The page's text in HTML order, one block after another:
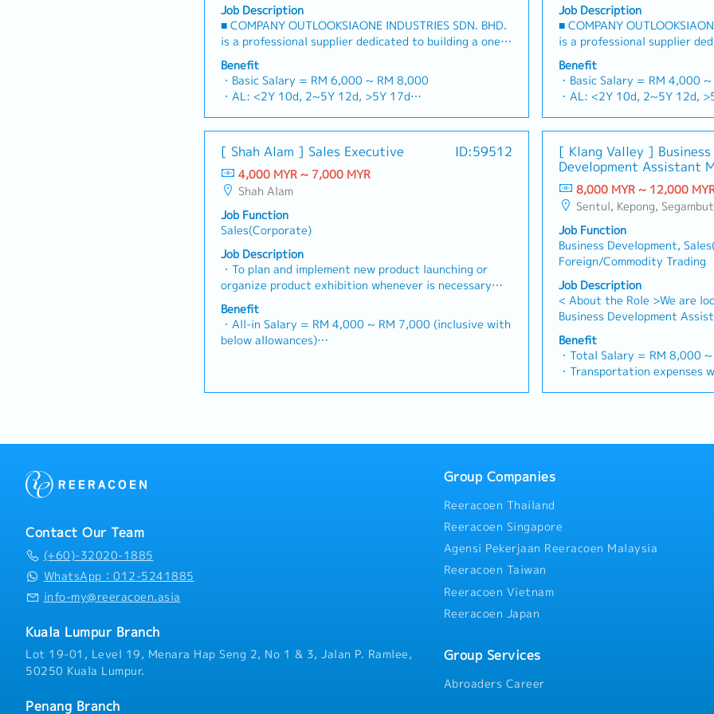
Job Description
■ COMPANY OUTLOOKSIAONE INDUSTRIES SDN. BHD.
is a professional supplier dedicated to building a one-
stop platform for fasteners and industrial
consumables in the Malaysian market.By integrating
premium supply chain resources from China and
leveraging strategic OEM partnerships, we deliver
competitive product portfolios under the SIAONE
logistics, and dedicated customer service, we provide
reliable, comprehensive solutions to our clients.■ KEY
RESPONSIBILITIES1. Market Development & Sales
LeadershipSpearhead sales strategies for strut
channels, construction fasteners, and structural
components across Malaysia's building and
construction sectors.Develop and execute
comprehensive regional sales strategies to achieve
corporate revenue targets and performance
goals.Lead initiatives to penetrate industrial and
commercial building markets, with a dedicated focus
on capturing the rapidly growing data center
infrastructure market.2. Client Relationship &
engineers, and main contractors.Engage early in
selected.Oversee and optimize both key accounts
ManagementArchitect and manage a robust, high-
performing network of distributors and dealers across
the region.Oversee the delivery of product training,
technical support, and marketing assistance to
empower channel partners and drive indirect sales
AnalysisContinuously monitor construction industry
trends, competitor activities, and evolving customer
needs to identify growth opportunities.Provide data-
recommendations to senior management to support
product development and supply chain optimization.
Benefit
・Basic Salary = RM 6,000 ~ RM 8,000
・AL: <2Y 10d, 2~5Y 12d, >5Y 17d
・Commission Scheme (quarterly)
- 80% Achievement: 0.5% x Individual Sales Value
- 100% Achievement: 1.0% x Individual Sales Value
- Management Level, team meet 80% Achievement:
Extra 0.5% x Overall Sales Value
- Management Level, team meet 100% Achievement:
Extra 1.0% x Overall Sales Value
・Optical/Dental Allowance = RM 300 (claim basis)
・Company Activities: Annual Dinner, Welcome Lunch,
Company Trip, Team Building
・Annual Bonus (based on company performance)
Job Description
■ COMPANY
is a professional supplier
stop platform for fasteners
consumables in the
premium supply chain
leveraging strategic OEM
competitive product
logistics, and dedicated
reliable, comprehensive
RESPONSIBILITIES1. Market
Management・Drive sales
construction fasteners, and
across Malaysia's building
(Correction: "Structure
to as "strut channel" or
industry).・Develop and
strategies to achieve
performance goals.・Focus
and commercial building
growing data center
(Correction: Changed "&" to
consistency, and updated
target format).2. Client
Lowercase for "consultants
early-stage project
specification and selection.
accounts (direct sales) and
relationships.3. Channel
Management・Develop and
of distributors and dealers
Benefit
・Basic Salary = RM 4,000
・AL: <2Y 10d, 2~5Y 12d,
・Commission Scheme
- 80% Achievement: 0.5% x
- 100% Achievement: 1.0%
- Management Level, team
Extra 0.5% x Overall Sales
- Management Level, team
Extra 1.0% x Overall Sales
・Optical/Dental Allowance
・Company Activities:
Company Trip, Team Building
・Annual Bonus (based on
[ Shah Alam ] Sales Executive ID:59512
4,000 MYR ~ 7,000 MYR
Shah Alam
Job Function
Sales(Corporate)
Job Description
・To plan and implement new product launching or
organize product exhibition whenever is necessary・
To analyze sales results, market share and brand
profits and adjust plans where necessary・To initiate
product improvement as dictated by changes in
customer requirements and competitor action・To
To conduct market research to identify selling
objection・To prepare and deliver appropriate
business opportunities and nurture relationship with
and conduct presentation to architects, consultants
and developers whenever deemed necessary・To
source and provide new potential projects information
in the market.,・Handle customer’s enquiries and
feedbacks・Provide timely and accurate analysis and
reports for decision making・To perform other duties
Benefit
・All-in Salary = RM 4,000 ~ RM 7,000 (inclusive with
below allowances)
・AL: Starting from 12 days
[ Klang Valley ] Business
Development Assistant
(Specialty Metal)
8,000 MYR ~ 12,000
Sentul, Kepong, Segambut, Lembah Pantai, Seputeh, Bandar Tun Razak, Cheras (KL), Bangsar, Mont Kiara, KL Sentral, Ampang, Damansara Heights, Klang, Port Klang, Ampang Jaya, USJ/Subang Jaya, Shah Alam, Cheras (Selangor), Selayang Baru, Rawang, Taman Greenwood,
Job Function
Business Development,
Foreign/Commodity Trading
Job Description
< About the Role >We are
Business Development
sales initiatives in
will have a strong network
precision machining
identifying new business
client relationships, and
relationships with key
market research and
proposals, quotations, and
Negotiate and close deals,
collection• Prepare sales
performance metrics•
Director and Singapore HQ•
Benefit
・Total Salary = RM 8,000
・Transportation expenses
・Other benefits packages
Contact Our Team
(+60)-32020-1885
WhatsApp：012-5241885
info-my@reeracoen.asia
Kuala Lumpur Branch
Lot 19-01, Level 19, Menara Hap Seng 2, No 1 & 3, Jalan P. Ramlee,
50250 Kuala Lumpur.
Penang Branch
Group Companies
Reeracoen Thailand
Reeracoen Singapore
Agensi Pekerjaan Reeracoen Malaysia
Reeracoen Taiwan
Reeracoen Vietnam
Reeracoen Japan
Group Services
Abroaders Career